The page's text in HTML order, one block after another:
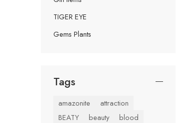
TIGER EYE
Gems Plants
Tags
amazonite
attraction
BEATY
beauty
blood